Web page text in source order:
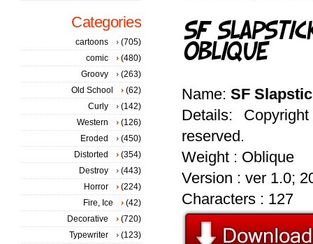
Name: SF
Details:
reserved.
Weight : Oblique
Version : ver 1.0;
Characters : 127
Categories
cartoons
(705)
comic
(480)
Groovy
(263)
Old School
(62)
Curly
(142)
Western
(126)
Eroded
(450)
Distorted
(354)
Destroy
(443)
Horror
(224)
Fire, Ice
(42)
Decorative
(720)
Typewriter
(123)